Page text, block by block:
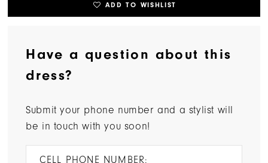
ADD TO WISHLIST
Have a question about this
dress?
Submit your phone number and a stylist will
be in touch with you soon!
CELL PHONE NUMBER: